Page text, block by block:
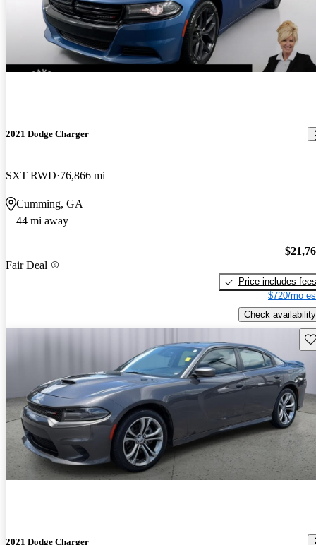
2021 Dodge Charger
SXT RWD 76,866 mi
Cumming, GA
44 mi away
Fair Deal
Price includes fees
$720/mo
Check availability
2021 Dodge Charger